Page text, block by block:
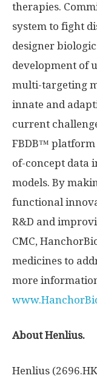
therapies.
system to fight
designer
development of
multi-targeting
innate and
current
FBDB™ platform
of-concept data
models. By
functional
R&D and
CMC,
medicines to
more
About Henlius.
Henlius